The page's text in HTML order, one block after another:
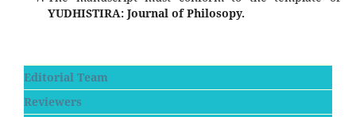
YUDHISTIRA: Journal of Philosopy.
Editorial Team
Reviewers